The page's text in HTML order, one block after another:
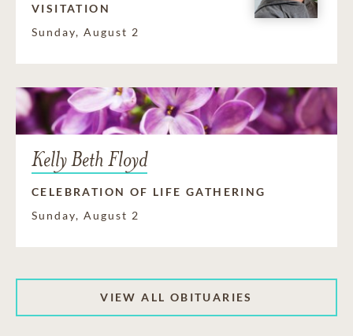
VISITATION
Sunday, August 2
Kelly Beth Floyd
CELEBRATION OF LIFE GATHERING
Sunday, August 2
VIEW ALL OBITUARIES